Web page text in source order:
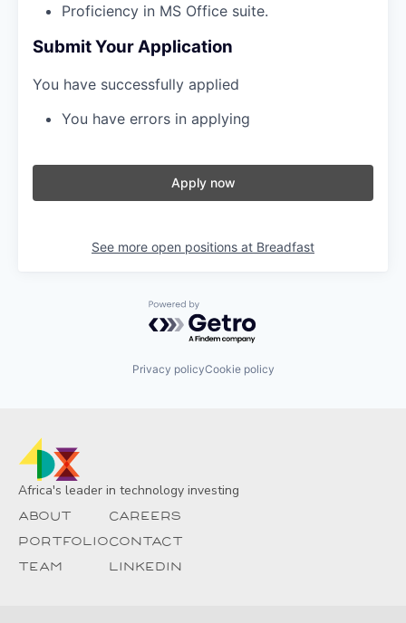
Proficiency in MS Office suite.
Submit Your Application
You have successfully applied
You have errors in applying
Apply now
See more open positions at Breadfast
Powered by Getro.com
Privacy policyCookie policy
Africa's leader in technology investing
About
Portfolio
Team
Careers
Contact
Linkedin